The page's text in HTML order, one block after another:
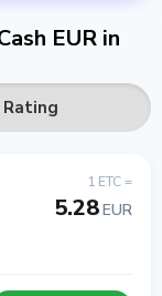
EUR in
Rating
1 ETC =
5.28EUR